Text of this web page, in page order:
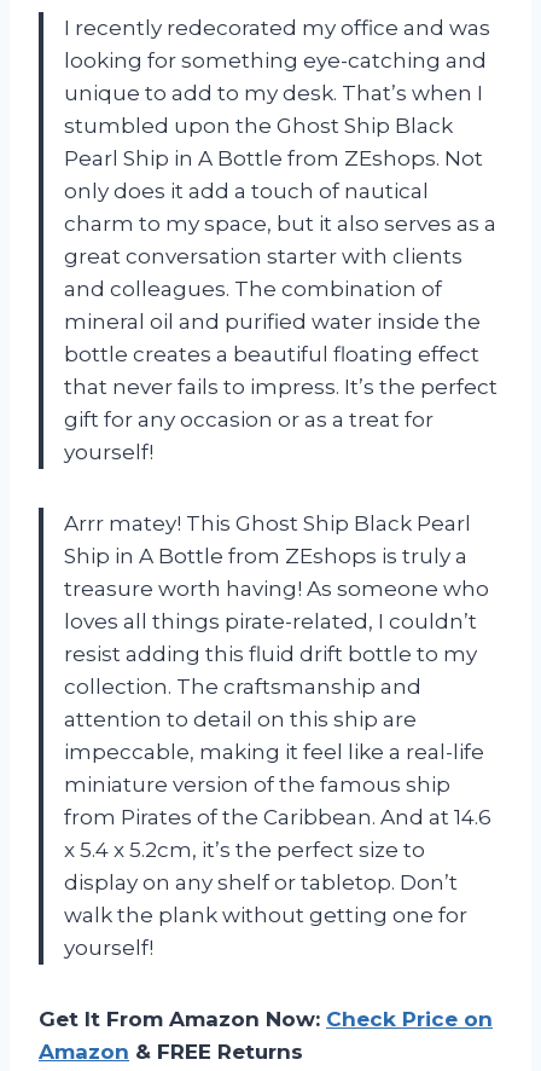
I recently redecorated my office and was
looking for something eye-catching and
unique to add to my desk. That’s when I
stumbled upon the Ghost Ship Black
Pearl Ship in A Bottle from ZEshops. Not
only does it add a touch of nautical
charm to my space, but it also serves as a
great conversation starter with clients
and colleagues. The combination of
mineral oil and purified water inside the
bottle creates a beautiful floating effect
that never fails to impress. It’s the perfect
gift for any occasion or as a treat for
yourself!
Arrr matey! This Ghost Ship Black Pearl
Ship in A Bottle from ZEshops is truly a
treasure worth having! As someone who
loves all things pirate-related, I couldn’t
resist adding this fluid drift bottle to my
collection. The craftsmanship and
attention to detail on this ship are
impeccable, making it feel like a real-life
miniature version of the famous ship
from Pirates of the Caribbean. And at 14.6
x 5.4 x 5.2cm, it’s the perfect size to
display on any shelf or tabletop. Don’t
walk the plank without getting one for
yourself!
Get It From Amazon Now: Check Price on
Amazon & FREE Returns